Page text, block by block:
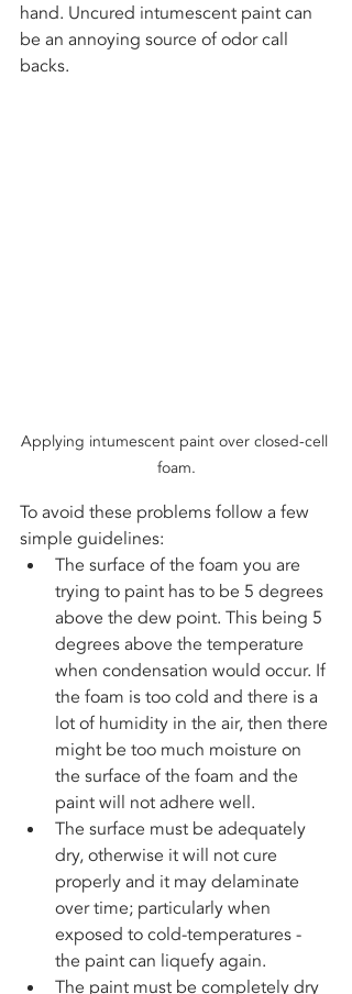
hand. Uncured intumescent paint can
be an annoying source of odor call
backs.
Applying intumescent paint over closed-cell
foam.
To avoid these problems follow a few
simple guidelines:
The surface of the foam you are
trying to paint has to be 5 degrees
above the dew point. This being 5
degrees above the temperature
when condensation would occur. If
the foam is too cold and there is a
lot of humidity in the air, then there
might be too much moisture on
the surface of the foam and the
paint will not adhere well.
The surface must be adequately
dry, otherwise it will not cure
properly and it may delaminate
over time; particularly when
exposed to cold-temperatures -
the paint can liquefy again.
The paint must be completely dry